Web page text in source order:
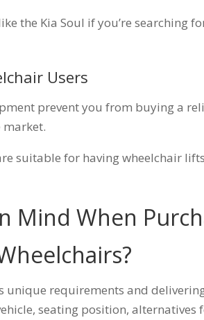
the Kia Soul if you’re searching
Users
prevent you from buying a
market.
suitable for having wheelchair
Mind When
unique requirements and
seating position, alternatives